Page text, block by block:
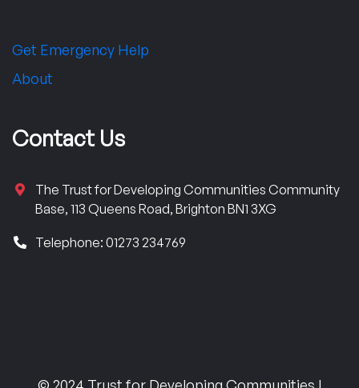
Get Emergency Help
About
Contact Us
The Trust for Developing Communities Community
Base, 113 Queens Road, Brighton BN1 3XG
Telephone: 01273 234769